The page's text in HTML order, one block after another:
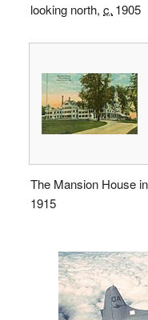
looking north, c. 1905
The Mansion House in
1915